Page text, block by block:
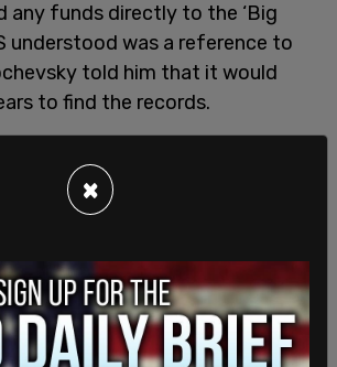
any funds directly to the ‘Big
understood was a reference to
told him that it would
to find the records.
how President Biden was
with CEFC China Energy when
created before that information
documentation confirms
×